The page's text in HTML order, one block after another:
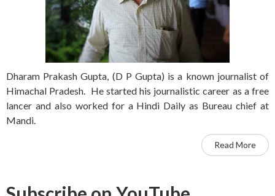
Dharam Prakash Gupta, (D P Gupta) is a known journalist of
Himachal Pradesh. He started his journalistic career as a free
lancer and also worked for a Hindi Daily as Bureau chief at
Mandi.
Read More